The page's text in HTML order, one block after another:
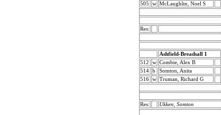
505
w McLaughlin, Noel S
Res:
Ashfield-Breadsall 1
512
w Combie, Alex B
514
b
Somton, Anita
516
w Truman, Richard G
Res: Ukken, Somton